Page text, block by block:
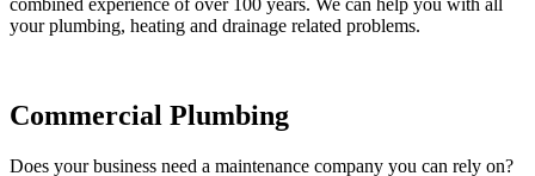
your plumbing, heating and drainage related problems.
Commercial Plumbing
Does your business need a maintenance company you can rely on?